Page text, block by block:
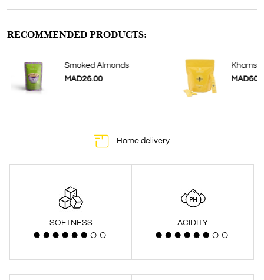
RECOMMENDED PRODUCTS:
Smoked Almonds
MAD26.00
Home delivery
SOFTNESS ACIDITY